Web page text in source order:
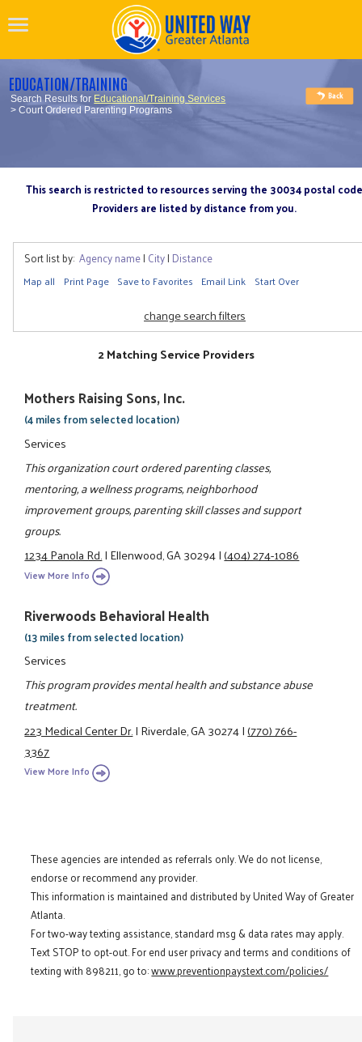
EDUCATION/TRAINING
Search Results for Educational/Training Services
> Court Ordered Parenting Programs
This search is restricted to resources serving the 30034 postal code
Providers are listed by distance from you.
Sort list by: Agency name| City| Distance
Map all Print Page Save to Favorites Email Link Start Over
change search filters
2 Matching Service Providers
Mothers Raising Sons, Inc.
(4 miles from selected location)
Services
This organization court ordered parenting classes,
mentoring, a wellness programs, neighborhood
improvement groups, parenting skill classes and support
groups.
1234 Panola Rd.|Ellenwood, GA 30294|(404) 274-1086
View More Info
Riverwoods Behavioral Health
(13 miles from selected location)
Services
This program provides mental health and substance abuse
treatment.
223 Medical Center Dr.|Riverdale, GA 30274|(770) 766-
3367
View More Info
These agencies are intended as referrals only. We do not license,
endorse or recommend any provider.
This information is maintained and distributed by United Way of Greater
Atlanta.
For two-way texting assistance, standard msg & data rates may apply.
Text STOP to opt-out. For end user privacy and terms and conditions of
texting with 898211, go to:www.preventionpaystext.com/policies/